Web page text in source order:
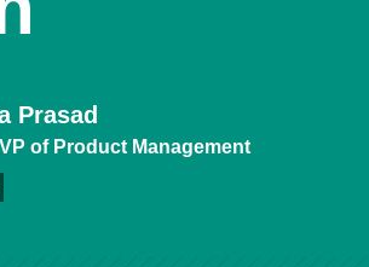
Prasad
of Product Management